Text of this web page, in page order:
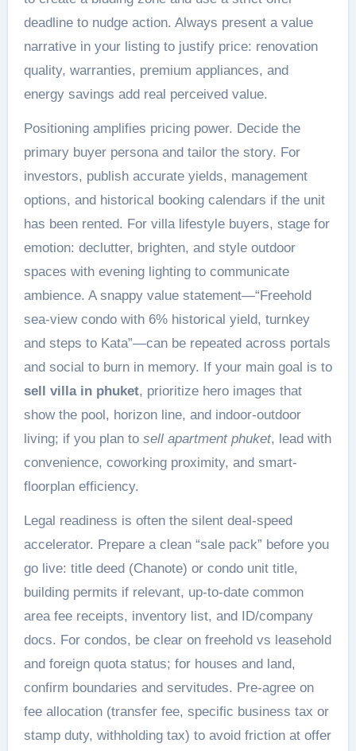
deadline to nudge action. Always present a value
narrative in your listing to justify price: renovation
quality, warranties, premium appliances, and
energy savings add real perceived value.
Positioning amplifies pricing power. Decide the
primary buyer persona and tailor the story. For
investors, publish accurate yields, management
options, and historical booking calendars if the unit
has been rented. For villa lifestyle buyers, stage for
emotion: declutter, brighten, and style outdoor
spaces with evening lighting to communicate
ambience. A snappy value statement—“Freehold
sea-view condo with 6% historical yield, turnkey
and steps to Kata”—can be repeated across portals
and social to burn in memory. If your main goal is to
sell villa in phuket, prioritize hero images that
show the pool, horizon line, and indoor-outdoor
living; if you plan to sell apartment phuket, lead with
convenience, coworking proximity, and smart-
floorplan efficiency.
Legal readiness is often the silent deal-speed
accelerator. Prepare a clean “sale pack” before you
go live: title deed (Chanote) or condo unit title,
building permits if relevant, up-to-date common
area fee receipts, inventory list, and ID/company
docs. For condos, be clear on freehold vs leasehold
and foreign quota status; for houses and land,
confirm boundaries and servitudes. Pre-agree on
fee allocation (transfer fee, specific business tax or
stamp duty, withholding tax) to avoid friction at offer